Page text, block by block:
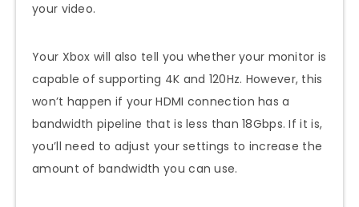
your video.
Your Xbox will also tell you whether your monitor is
capable of supporting 4K and 120Hz. However, this
won’t happen if your HDMI connection has a
bandwidth pipeline that is less than 18Gbps. If it is,
you’ll need to adjust your settings to increase the
amount of bandwidth you can use.